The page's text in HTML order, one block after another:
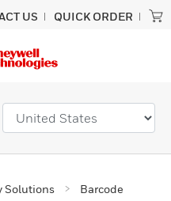
US QUICK ORDER
Solutions
Barcode